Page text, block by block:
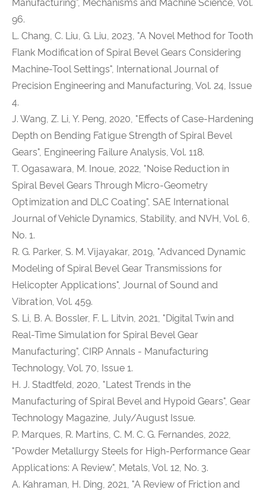
Manufacturing", Mechanisms and Machine Science, Vol.
96.
L. Chang, C. Liu, G. Liu, 2023, "A Novel Method for Tooth
Flank Modification of Spiral Bevel Gears Considering
Machine-Tool Settings", International Journal of
Precision Engineering and Manufacturing, Vol. 24, Issue
4.
J. Wang, Z. Li, Y. Peng, 2020, "Effects of Case-Hardening
Depth on Bending Fatigue Strength of Spiral Bevel
Gears", Engineering Failure Analysis, Vol. 118.
T. Ogasawara, M. Inoue, 2022, "Noise Reduction in
Spiral Bevel Gears Through Micro-Geometry
Optimization and DLC Coating", SAE International
Journal of Vehicle Dynamics, Stability, and NVH, Vol. 6,
No. 1.
R. G. Parker, S. M. Vijayakar, 2019, "Advanced Dynamic
Modeling of Spiral Bevel Gear Transmissions for
Helicopter Applications", Journal of Sound and
Vibration, Vol. 459.
S. Li, B. A. Bossler, F. L. Litvin, 2021, "Digital Twin and
Real-Time Simulation for Spiral Bevel Gear
Manufacturing", CIRP Annals - Manufacturing
Technology, Vol. 70, Issue 1.
H. J. Stadtfeld, 2020, "Latest Trends in the
Manufacturing of Spiral Bevel and Hypoid Gears", Gear
Technology Magazine, July/August Issue.
P. Marques, R. Martins, C. M. C. G. Fernandes, 2022,
"Powder Metallurgy Steels for High-Performance Gear
Applications: A Review", Metals, Vol. 12, No. 3.
A. Kahraman, H. Ding, 2021, "A Review of Friction and